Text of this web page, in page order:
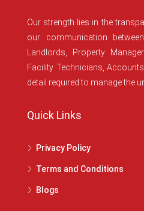
Our strength lies in the
our communication
Landlords, Property
Facility Technicians,
detail required to manage the
Quick Links
Privacy Policy
Terms and Conditions
Blogs